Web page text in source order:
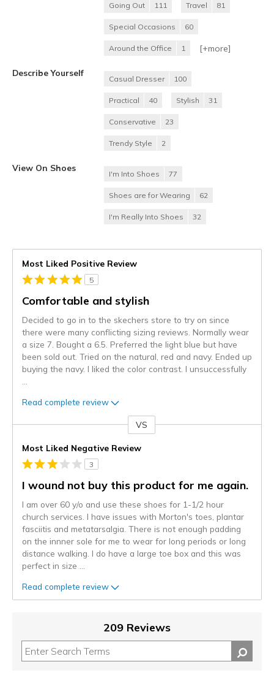
Going Out 111 Travel 81
Special Occasions 60
Around the Office 1 [+more]
Describe Yourself
Casual Dresser 100
Practical 40 Stylish 31
Conservative 23
Trendy Style 2
View On Shoes
I'm Into Shoes 77
Shoes are for Wearing 62
I'm Really Into Shoes 32
Most Liked Positive Review
5
Comfortable and stylish
Decided to go in to the skechers store to try on since
there were many conflicting sizing reviews. Normally wear
a size 7. Bought a 6.5. Preferred the light blue but have
been sold out. Tried on the natural, red and navy. Ended up
buying the navy. I liked the color contrast. I unsuccessfully
Read complete review
VS
Most Liked Negative Review
3
I wound not buy this product for me again.
I am over 60 y/o and use these shoes for 1-1/2 hour
church services. I have issues with Morton's toes, plantar
fasciitis and metatarsalgia. There is not enough padding
on the innner sole for me to wear for long periods or long
distance walking. I do have a large toe box and this was
perfect in size
Read complete review
209 Reviews